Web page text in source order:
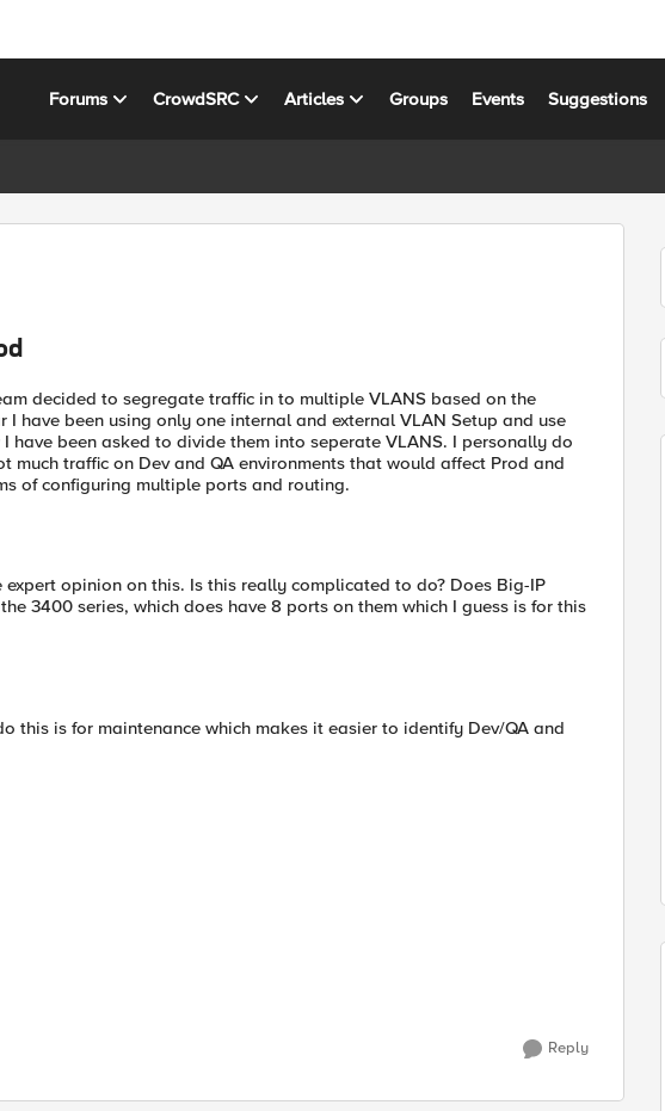
Forums CrowdSRC Articles Groups Events Suggestions
decided to segregate traffic in to multiple VLANS based on the
I have been using only one internal and external VLAN Setup and use
have been asked to divide them into seperate VLANS. I personally do
much traffic on Dev and QA environments that would affect Prod and
of configuring multiple ports and routing.
opinion on this. Is this really complicated to do? Does Big-IP
3400 series, which does have 8 ports on them which I guess is for this
this is for maintenance which makes it easier to identify Dev/QA and
Reply